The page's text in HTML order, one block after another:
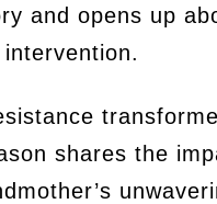
and opens up
shares the